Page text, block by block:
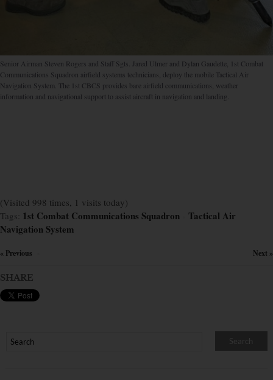
Senior Airman Steven Rogers and Staff Sgts. Jared Ulmer and Dylan Gaudette, 1st Combat
Communications Squadron airfield systems technicians, deploy the mobile Tactical Air
Navigation System. The 1st CBCS provides bare airfield communications, weather
information and navigational support to assist aircraft in navigation and landing.
(Visited 998 times, 1 visits today)
Tags: 1st Combat Communications Squadron
Tactical Air
Navigation System
« Previous Next »
SHARE